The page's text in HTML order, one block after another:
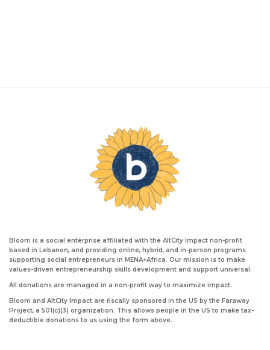
Bloom is a social enterprise affiliated with the AltCity Impact non-profit
based in Lebanon, and providing online, hybrid, and in-person programs
supporting social entrepreneurs in MENA+Africa. Our mission is to make
values-driven entrepreneurship skills development and support universal.
All donations are managed in a non-profit way to maximize impact.
Bloom and AltCity Impact are fiscally sponsored in the US by the Faraway
Project, a 501(c)(3) organization. This allows people in the US to make tax-
deductible donations to us using the form above.